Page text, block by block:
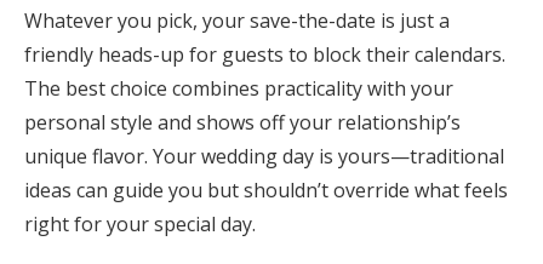
Whatever you pick, your save-the-date is just a
friendly heads-up for guests to block their calendars.
The best choice combines practicality with your
personal style and shows off your relationship’s
unique flavor. Your wedding day is yours—traditional
ideas can guide you but shouldn’t override what feels
right for your special day.